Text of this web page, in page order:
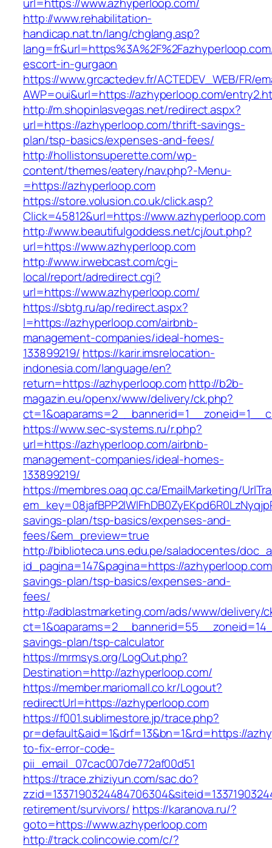
http://www.rehabilitation-
handicap.nat.tn/lang/chglang.asp?
escort-in-gurgaon
https://www.grcactedev.fr/ACTEDEV_WEB/FR/
AWP=oui&url=https://azhyperloop.com/
http://m.shopinlasvegas.net/redirect.aspx?
url=https://azhyperloop.com/thrift-savings-
plan/tsp-basics/expenses-and-fees/
http://hollistonsuperette.com/wp-
content/themes/eatery/nav.php?-Menu-
=https://azhyperloop.com
https://store.volusion.co.uk/click.asp?
Click=45812&url=https://www.azhyperloop.com
http://www.beautifulgoddess.net/cj/out.php?
url=https://www.azhyperloop.com
http://www.irwebcast.com/cgi-
local/report/adredirect.cgi?
url=https://www.azhyperloop.com/
https://sbtg.ru/ap/redirect.aspx?
l=https://azhyperloop.com/airbnb-
management-companies/ideal-homes-
133899219/ https://karir.imsrelocation-
indonesia.com/language/en?
return=https://azhyperloop.comhttp://b2b-
magazin.eu/openx/www/delivery/ck.php?
https://www.sec-systems.ru/r.php?
url=https://azhyperloop.com/airbnb-
management-companies/ideal-homes-
133899219/
https://membres.oaq.qc.ca/EmailMarketing/
savings-plan/tsp-basics/expenses-and-
fees/&em_preview=true
http://biblioteca.uns.edu.pe/saladocentes/
id_pagina=147&pagina=https://
savings-plan/tsp-basics/expenses-and-
fees/
http://adblastmarketing.com/ads/www/delivery/
savings-plan/tsp-calculator
https://mrmsys.org/LogOut.php?
Destination=http://azhyperloop.com/
https://member.mariomall.co.kr/Logout?
redirectUrl=https://azhyperloop.com
https://f001.sublimestore.jp/trace.php?
pr=default&aid=1&drf=13&bn=1&rd=https://
to-fix-error-code-
pii_email_07cac007de772af00d51
https://trace.zhiziyun.com/sac.do?
retirement/survivors/ https://karanova.ru/?
goto=https://www.azhyperloop.com
http://track.colincowie.com/c/?